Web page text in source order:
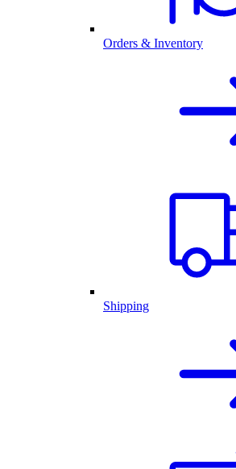
Orders & Inventory
Shipping